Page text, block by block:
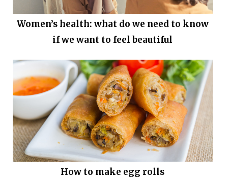
Women’s health: what do we need to know
if we want to feel beautiful
How to make egg rolls